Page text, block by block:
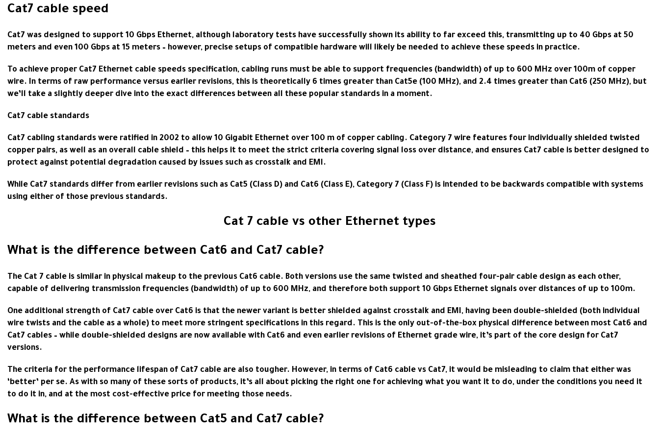
Cat7 cable speed
Cat7 was designed to support 10 Gbps Ethernet, although laboratory tests have successfully shown its ability to far exceed this, transmitting up to 40 Gbps at 50
meters and even 100 Gbps at 15 meters – however, precise setups of compatible hardware will likely be needed to achieve these speeds in practice.
To achieve proper Cat7 Ethernet cable speeds specification, cabling runs must be able to support frequencies (bandwidth) of up to 600 MHz over 100m of copper
wire. In terms of raw performance versus earlier revisions, this is theoretically 6 times greater than Cat5e (100 MHz), and 2.4 times greater than Cat6 (250 MHz), but
we’ll take a slightly deeper dive into the exact differences between all these popular standards in a moment.
Cat7 cable standards
Cat7 cabling standards were ratified in 2002 to allow 10 Gigabit Ethernet over 100 m of copper cabling. Category 7 wire features four individually shielded twisted
copper pairs, as well as an overall cable shield – this helps it to meet the strict criteria covering signal loss over distance, and ensures Cat7 cable is better designed to
protect against potential degradation caused by issues such as crosstalk and EMI.
While Cat7 standards differ from earlier revisions such as Cat5 (Class D) and Cat6 (Class E), Category 7 (Class F) is intended to be backwards compatible with systems
using either of those previous standards.
Cat 7 cable vs other Ethernet types
What is the difference between Cat6 and Cat7 cable?
The Cat 7 cable is similar in physical makeup to the previous Cat6 cable. Both versions use the same twisted and sheathed four-pair cable design as each other,
capable of delivering transmission frequencies (bandwidth) of up to 600 MHz, and therefore both support 10 Gbps Ethernet signals over distances of up to 100m.
One additional strength of Cat7 cable over Cat6 is that the newer variant is better shielded against crosstalk and EMI, having been double-shielded (both individual
wire twists and the cable as a whole) to meet more stringent specifications in this regard. This is the only out-of-the-box physical difference between most Cat6 and
Cat7 cables – while double-shielded designs are now available with Cat6 and even earlier revisions of Ethernet grade wire, it’s part of the core design for Cat7
versions.
The criteria for the performance lifespan of Cat7 cable are also tougher. However, in terms of Cat6 cable vs Cat7, it would be misleading to claim that either was
‘better’ per se. As with so many of these sorts of products, it’s all about picking the right one for achieving what you want it to do, under the conditions you need it
to do it in, and at the most cost-effective price for meeting those needs.
What is the difference between Cat5 and Cat7 cable?